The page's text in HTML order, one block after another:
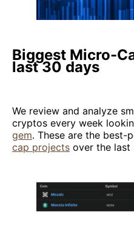
Biggest Micro-
last 30 days
We review and analyze
cryptos every week
gem. These are the best-
cap projects over the last